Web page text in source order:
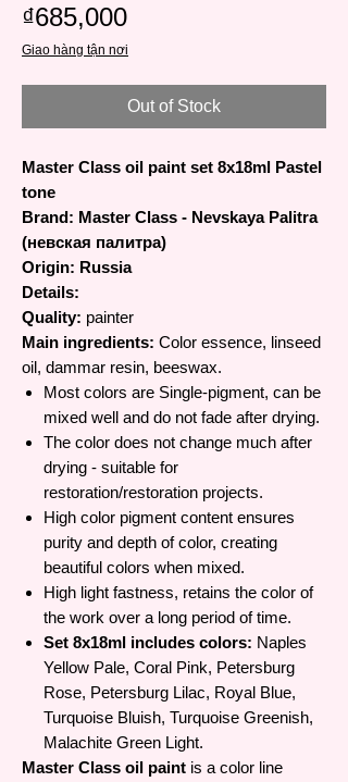
₫685,000Price
Giao hàng tận nơi
Out of Stock
Master Class oil paint set 8x18ml Pastel
tone
Brand: Master Class - Nevskaya Palitra
(невская палитра)
Origin: Russia
Details:
Quality: painter
Main ingredients: Color essence, linseed
oil, dammar resin, beeswax.
Most colors are Single-pigment, can be
mixed well and do not fade after drying.
The color does not change much after
drying - suitable for
restoration/restoration projects.
High color pigment content ensures
purity and depth of color, creating
beautiful colors when mixed.
High light fastness, retains the color of
the work over a long period of time.
Set 8x18ml includes colors: Naples
Yellow Pale, Coral Pink, Petersburg
Rose, Petersburg Lilac, Royal Blue,
Turquoise Bluish, Turquoise Greenish,
Malachite Green Light.
Master Class oil paint is a color line